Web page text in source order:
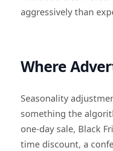
aggressively than
Where
Seasonality
something the
one-day sale, Black
time discount, a